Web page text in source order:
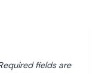
fields are